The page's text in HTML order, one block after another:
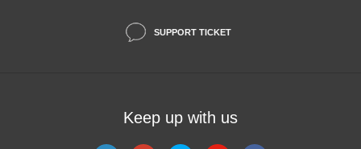
SUPPORT TICKET
Keep up with us